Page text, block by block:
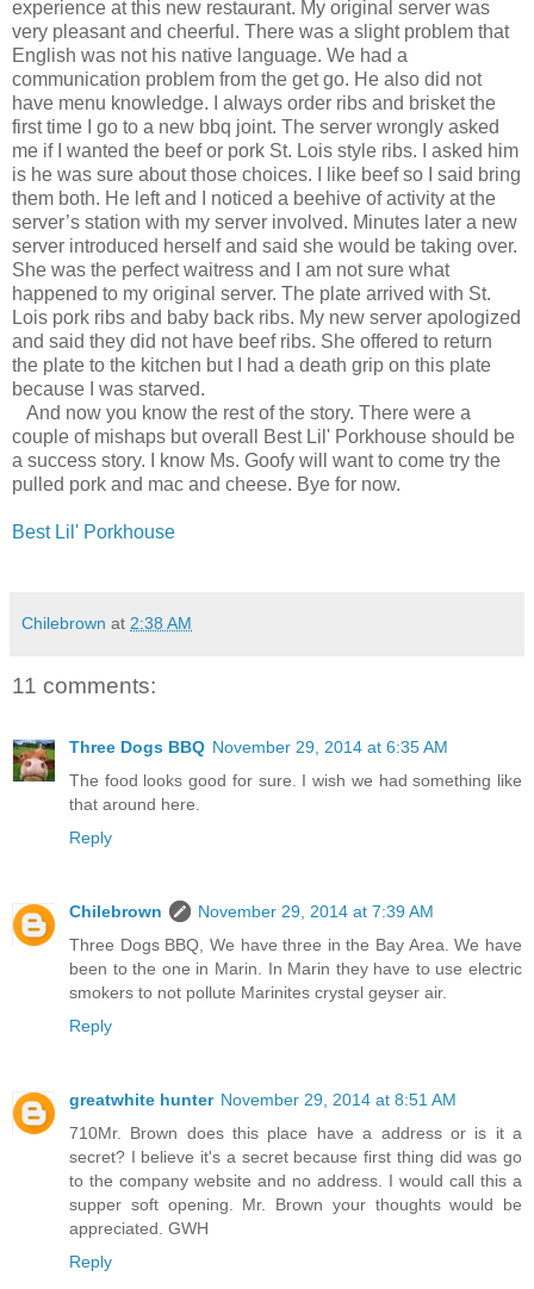
experience at this new restaurant. My original server was
very pleasant and cheerful. There was a slight problem that
English was not his native language. We had a
communication problem from the get go. He also did not
have menu knowledge. I always order ribs and brisket the
first time I go to a new bbq joint. The server wrongly asked
me if I wanted the beef or pork St. Lois style ribs. I asked him
is he was sure about those choices. I like beef so I said bring
them both. He left and I noticed a beehive of activity at the
server’s station with my server involved. Minutes later a new
server introduced herself and said she would be taking over.
She was the perfect waitress and I am not sure what
happened to my original server. The plate arrived with St.
Lois pork ribs and baby back ribs. My new server apologized
and said they did not have beef ribs. She offered to return
the plate to the kitchen but I had a death grip on this plate
because I was starved.
And now you know the rest of the story. There were a
couple of mishaps but overall Best Lil' Porkhouse should be
a success story. I know Ms. Goofy will want to come try the
pulled pork and mac and cheese. Bye for now.
Best Lil' Porkhouse
Chilebrown at 2:38 AM
11 comments:
Three Dogs BBQ November 29, 2014 at 6:35 AM
The food looks good for sure. I wish we had something like
that around here.
Reply
Chilebrown
November 29, 2014 at 7:39 AM
Three Dogs BBQ, We have three in the Bay Area. We have
been to the one in Marin. In Marin they have to use electric
smokers to not pollute Marinites crystal geyser air.
Reply
greatwhite hunter November 29, 2014 at 8:51 AM
710Mr. Brown does this place have a address or is it a
secret? I believe it's a secret because first thing did was go
to the company website and no address. I would call this a
supper soft opening. Mr. Brown your thoughts would be
appreciated. GWH
Reply